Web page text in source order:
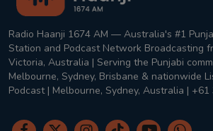
Radio Haanji 1674 AM — Australia's #1
Station and Podcast Network Broadcasting
Victoria, Australia | Serving the Punjabi
Melbourne, Sydney, Brisbane & nationwide
Podcast | Melbourne, Sydney, Australia |